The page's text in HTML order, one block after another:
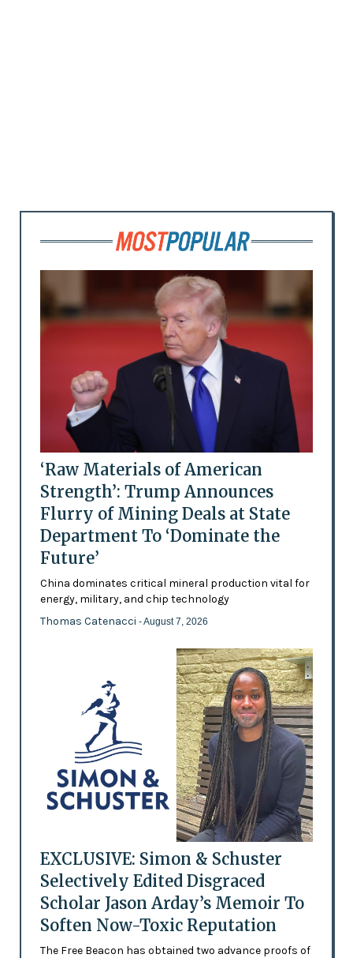
‘Raw Materials of American
Strength’: Trump Announces
Flurry of Mining Deals at State
Department To ‘Dominate the
Future’
China dominates critical mineral production vital for
energy, military, and chip technology
Thomas Catenacci - August 7, 2026
EXCLUSIVE: Simon & Schuster
Selectively Edited Disgraced
Scholar Jason Arday’s Memoir To
Soften Now-Toxic Reputation
The Free Beacon has obtained two advance proofs of